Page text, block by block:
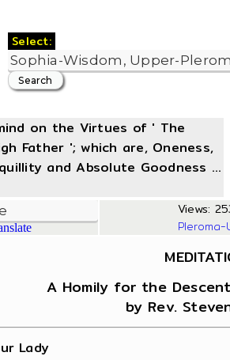
Select:
on the Virtues of ' The
Father '; which are, Oneness,
and Absolute Goodness ...
Views:
A Homily for the
by Rev.
Lady